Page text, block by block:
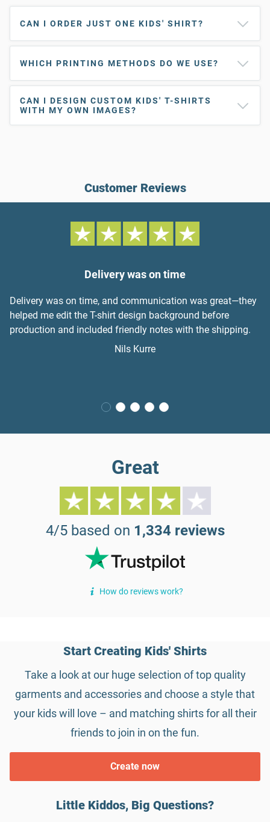
CAN I ORDER JUST ONE KIDS' SHIRT?
WHICH PRINTING METHODS DO WE USE?
CAN I DESIGN CUSTOM KIDS' T-SHIRTS
WITH MY OWN IMAGES?
Customer Reviews
Delivery was on time
Delivery was on time, and communication was great—they
helped me edit the T-shirt design background before
production and included friendly notes with the shipping.
Nils Kurre
Great
4/5 based on 1,334 reviews
How do reviews work?
Start Creating Kids' Shirts
Take a look at our huge selection of top quality
garments and accessories and choose a style that
your kids will love – and matching shirts for all their
friends to join in on the fun.
Create now
Little Kiddos, Big Questions?